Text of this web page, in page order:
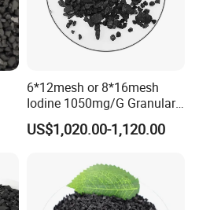
6*12mesh or 8*16mesh
Iodine 1050mg/G Granular
Activated Carbon for Gold
Recovery
US$1,020.00-1,120.00